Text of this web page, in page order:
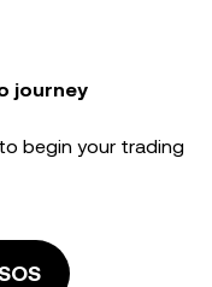
journey
begin your trading